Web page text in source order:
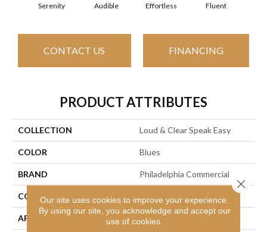
Serenity Audible Effortless Fluent
CONTACT US FINANCING
PRODUCT ATTRIBUTES
COLLECTION Loud & Clear Speak Easy
COLOR Blues
BRAND Philadelphia Commercial
CONSTRUCTION
APPLICATION Commercial
Our site uses cookies to improve your experience.
By using our site, you acknowledge and accept our
use of cookies.
Close